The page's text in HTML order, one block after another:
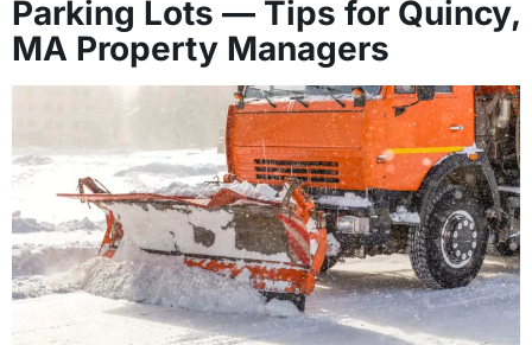
Parking Lots — Tips for Quincy,
MA Property Managers